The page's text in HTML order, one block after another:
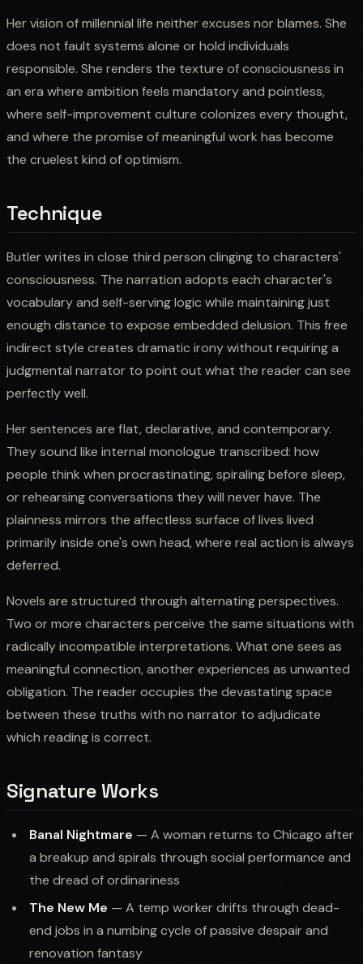
Her vision of millennial life neither excuses nor blames. She
does not fault systems alone or hold individuals
responsible. She renders the texture of consciousness in
an era where ambition feels mandatory and pointless,
where self-improvement culture colonizes every thought,
and where the promise of meaningful work has become
the cruelest kind of optimism.
Technique
Butler writes in close third person clinging to characters'
consciousness. The narration adopts each character's
vocabulary and self-serving logic while maintaining just
enough distance to expose embedded delusion. This free
indirect style creates dramatic irony without requiring a
judgmental narrator to point out what the reader can see
perfectly well.
Her sentences are flat, declarative, and contemporary.
They sound like internal monologue transcribed: how
people think when procrastinating, spiraling before sleep,
or rehearsing conversations they will never have. The
plainness mirrors the affectless surface of lives lived
primarily inside one's own head, where real action is always
deferred.
Novels are structured through alternating perspectives.
Two or more characters perceive the same situations with
radically incompatible interpretations. What one sees as
meaningful connection, another experiences as unwanted
obligation. The reader occupies the devastating space
between these truths with no narrator to adjudicate
which reading is correct.
Signature Works
Banal Nightmare — A woman returns to Chicago after
a breakup and spirals through social performance and
the dread of ordinariness
The New Me — A temp worker drifts through dead-
end jobs in a numbing cycle of passive despair and
renovation fantasy